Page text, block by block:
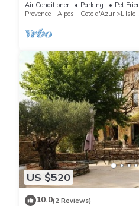
Air Conditioner Parking
Pet
Provence - Alpes - Cote d'Azur
US $520
10.0(2 Reviews)